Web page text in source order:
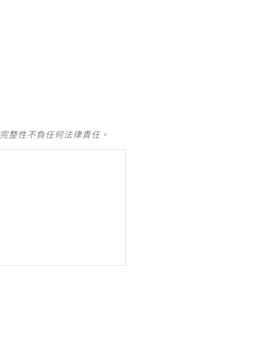
整性不負任何法律責任。